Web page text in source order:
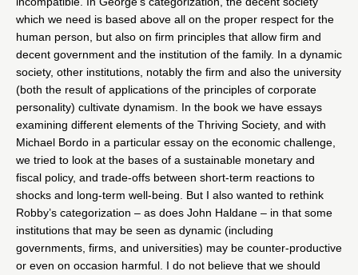
which we need is based above all on the proper respect for the
human person, but also on firm principles that allow firm and
decent government and the institution of the family. In a dynamic
society, other institutions, notably the firm and also the university
(both the result of applications of the principles of corporate
personality) cultivate dynamism. In the book we have essays
examining different elements of the Thriving Society, and with
Michael Bordo in a particular essay on the economic challenge,
we tried to look at the bases of a sustainable monetary and
fiscal policy, and trade-offs between short-term reactions to
shocks and long-term well-being. But I also wanted to rethink
Robby’s categorization – as does John Haldane – in that some
institutions that may be seen as dynamic (including
governments, firms, and universities) may be counter-productive
or even on occasion harmful. I do not believe that we should